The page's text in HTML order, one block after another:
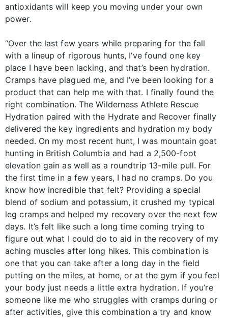
antioxidants will keep you moving under your own
power.
“Over the last few years while preparing for the fall
with a lineup of rigorous hunts, I’ve found one key
place I have been lacking, and that’s been hydration.
Cramps have plagued me, and I’ve been looking for a
product that can help me with that. I finally found the
right combination. The Wilderness Athlete Rescue
Hydration paired with the Hydrate and Recover finally
delivered the key ingredients and hydration my body
needed. On my most recent hunt, I was mountain goat
hunting in British Columbia and had a 2,500-foot
elevation gain as well as a roundtrip 13-mile pull. For
the first time in a few years, I had no cramps. Do you
know how incredible that felt? Providing a special
blend of sodium and potassium, it crushed my typical
leg cramps and helped my recovery over the next few
days. It’s felt like such a long time coming trying to
figure out what I could do to aid in the recovery of my
aching muscles after long hikes. This combination is
one that you can take after a long day in the field
putting on the miles, at home, or at the gym if you feel
your body just needs a little extra hydration. If you’re
someone like me who struggles with cramps during or
after activities, give this combination a try and know